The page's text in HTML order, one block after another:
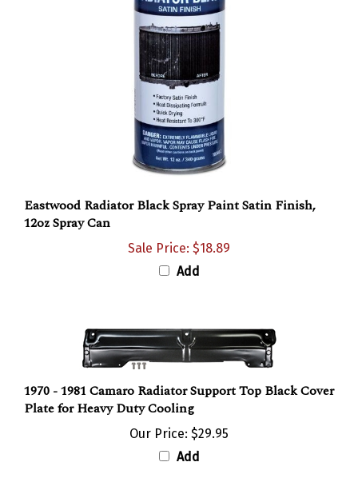
12oz Spray Can
Add
1970 - 1981 Camaro Radiator Support Top Black Cover
Plate for Heavy Duty Cooling
Our Price:$29.95
Add